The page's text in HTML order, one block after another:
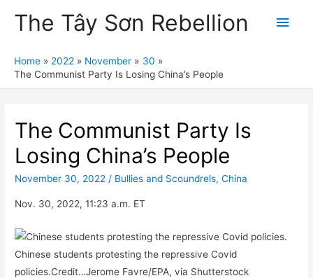
The Tây Sơn Rebellion
Main
Home 2022 November
30
The Communist Party Is Losing China’s People
The Communist Party Is
Losing China’s People
November 30, 2022 / Bullies and Scoundrels,China
Nov. 30, 2022, 11:23 a.m. ET
Chinese students protesting the repressive Covid
policies.Credit…Jerome Favre/EPA, via Shutterstock